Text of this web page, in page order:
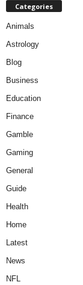
Categories
Animals
Astrology
Blog
Business
Education
Finance
Gamble
Gaming
General
Guide
Health
Home
Latest
News
NFL